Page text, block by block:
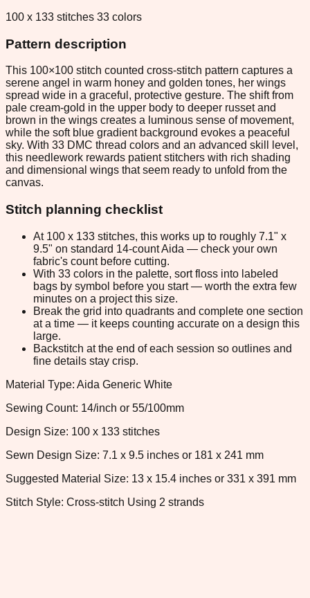
100 x 133 stitches 33 colors
Pattern description
This 100×100 stitch counted cross-stitch pattern captures a
serene angel in warm honey and golden tones, her wings
spread wide in a graceful, protective gesture. The shift from
pale cream-gold in the upper body to deeper russet and
brown in the wings creates a luminous sense of movement,
while the soft blue gradient background evokes a peaceful
sky. With 33 DMC thread colors and an advanced skill level,
this needlework rewards patient stitchers with rich shading
and dimensional wings that seem ready to unfold from the
canvas.
Stitch planning checklist
At 100 x 133 stitches, this works up to roughly 7.1" x
9.5" on standard 14-count Aida — check your own
fabric's count before cutting.
With 33 colors in the palette, sort floss into labeled
bags by symbol before you start — worth the extra few
minutes on a project this size.
Break the grid into quadrants and complete one section
at a time — it keeps counting accurate on a design this
large.
Backstitch at the end of each session so outlines and
fine details stay crisp.
Material Type: Aida Generic White
Sewing Count: 14/inch or 55/100mm
Design Size: 100 x 133 stitches
Sewn Design Size: 7.1 x 9.5 inches or 181 x 241 mm
Suggested Material Size: 13 x 15.4 inches or 331 x 391 mm
Stitch Style: Cross-stitch Using 2 strands